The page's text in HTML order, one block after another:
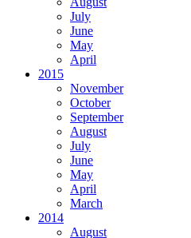
July
June
May
April
2015
November
October
September
August
July
June
May
April
March
2014
August